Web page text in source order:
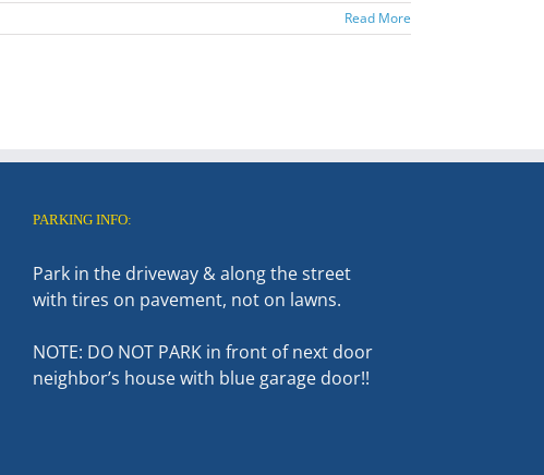
Read More
PARKING INFO:
Park in the driveway & along the street
with tires on pavement, not on lawns.
NOTE: DO NOT PARK in front of next door
neighbor’s house with blue garage door!!